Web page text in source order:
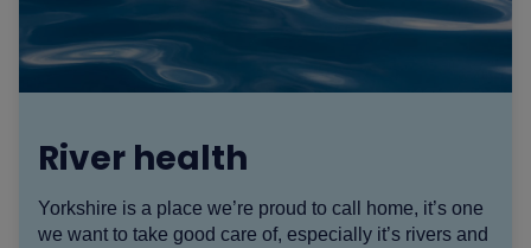
River health
Yorkshire is a place we’re proud to call home, it’s one
we want to take good care of, especially it’s rivers and